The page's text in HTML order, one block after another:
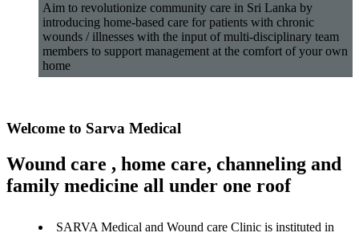
Aim to revolutionize community care in Sri Lanka by
introducing home-based care for patients with chronic
wounds / illnesses with the input of multi-disciplinary team
members to support management at the comfort of your own
home
Welcome to Sarva Medical
Wound care , home care, channeling and
family medicine all under one roof
SARVA Medical and Wound care Clinic is instituted in